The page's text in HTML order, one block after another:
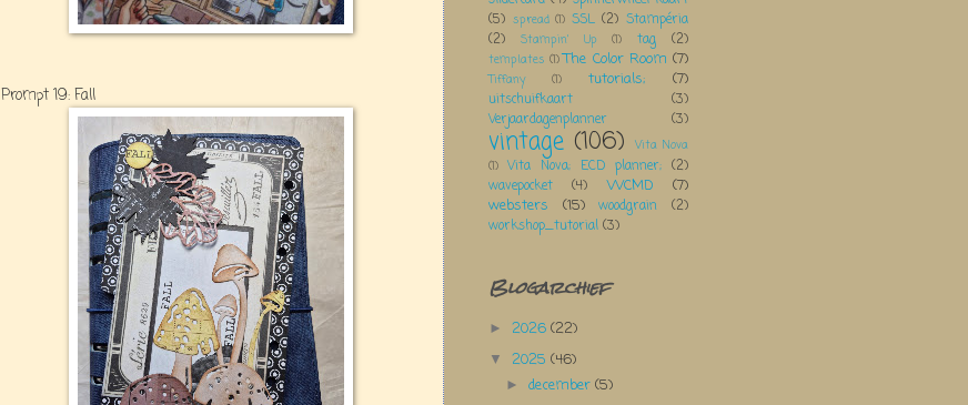
Prompt 19: Fall
(5) spread (1) SSL (2) Stampéria
(2)
Stampin' Up (1) tag (2)
templates (1) The Color Room (7)
Tiffany (1) tutorials; (7)
uitschuifkaart
(3)
Verjaardagenplanner
(3)
vintage (106)
Vita Nova
(1) Vita Nova; ECD planner; (2)
wavepocket
(4) WCMD
(7)
websters
(15) woodgrain
(2)
workshop_tutorial (3)
Blogarchief
► 2026 (22)
▼ 2025 (46)
►december(5)